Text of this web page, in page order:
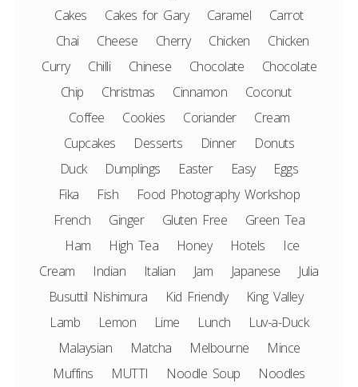
Cakes
Cakes for Gary Caramel
Carrot
Chai
Cheese Cherry Chicken
Chicken
Curry
Chilli Chinese Chocolate
Chocolate
Chip
Christmas Cinnamon
Coconut
Coffee
Cookies Coriander
Cream
Cupcakes
Desserts Dinner
Donuts
Duck
Dumplings Easter Easy
Eggs
Fika
Fish
Food Photography Workshop
French
Ginger Gluten Free
Green Tea
Ham
High Tea Honey Hotels
Ice
Cream
Indian Italian Jam Japanese
Julia
Busuttil Nishimura
Kid Friendly
King Valley
Lamb
Lemon Lime Lunch
Luv-a-Duck
Malaysian
Matcha Melbourne
Mince
Muffins
MUTTI Noodle Soup
Noodles